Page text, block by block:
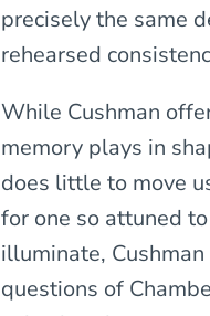
precisely the same
rehearsed
While Cushman
memory plays in
does little to move
for one so attuned
illuminate,
questions of